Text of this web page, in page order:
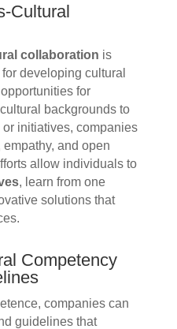
Cultural
collaboration is
developing cultural
for
backgrounds to
initiatives, companies
and open
allow individuals to
, learn from one
solutions that
Competency
companies can
guidelines that